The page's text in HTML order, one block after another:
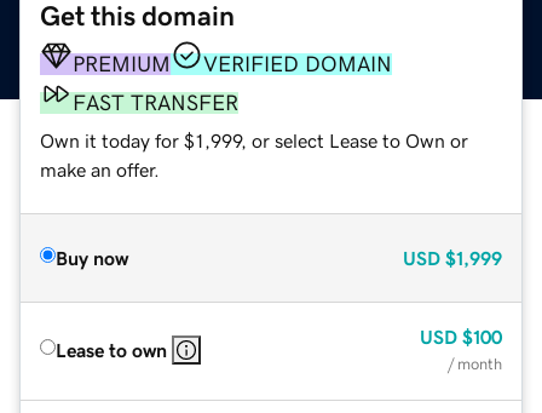
Get this domain
PREMIUM
VERIFIED DOMAIN
FAST TRANSFER
Own it today for $1,999, or select Lease to Own or
make an offer.
Buy now USD $1,999
Lease to own
USD $100
/ month